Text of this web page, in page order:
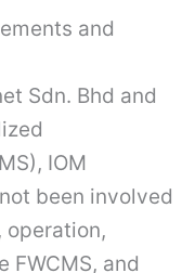
and
Sdn. Bhd and
IOM
been involved
operation,
FWCMS, and